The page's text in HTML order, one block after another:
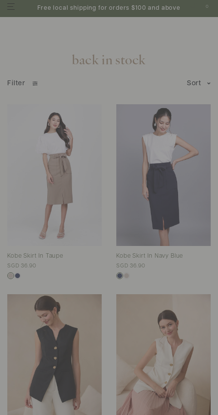
Free local shipping for orders $100 and above 0
back in stock
Filter Sort
Kobe Skirt In Taupe
SGD 36.90
Kobe Skirt In Navy Blue
SGD 36.90